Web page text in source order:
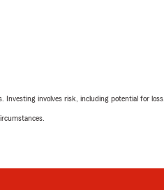
involves risk, including potential for loss.